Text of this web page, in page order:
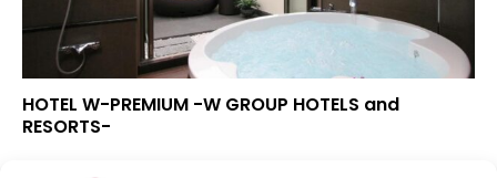
HOTEL W-PREMIUM -W GROUP HOTELS and
RESORTS-